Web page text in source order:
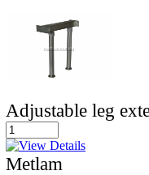
Adjustable leg
Metlam